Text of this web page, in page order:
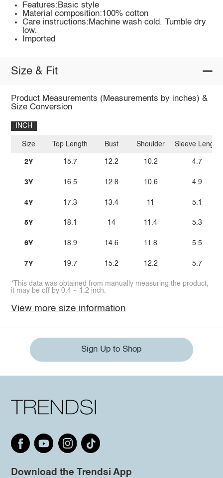
Features:Basic style
Material composition:100% cotton
Care instructions:Machine wash cold. Tumble dry
low.
Imported
Size & Fit
Product Measurements (Measurements by inches) &
Size Conversion
INCH
Size
2Y
3Y
4Y
5Y
6Y
7Y
Top Length
15.7
16.5
17.3
18.1
18.9
19.7
Bust
12.2
12.8
13.4
14
14.6
15.2
Shoulder
10.2
10.6
11
11.4
11.8
12.2
Sleeve Length
4.7
4.9
5.1
5.3
5.5
5.7
*This data was obtained from manually measuring the product,
it may be off by 0.4 ~ 1.2 inch.
View more size information
Sign Up to Shop
Download the Trendsi App